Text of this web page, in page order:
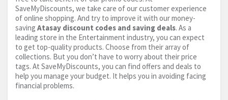
SaveMyDiscounts, we take care of our customer experience
of online shopping. And try to improve it with our money-
saving Atasay discount codes and saving deals. As a
leading store in the Entertainment industry, you can expect
to get top-quality products. Choose from their array of
collections. But you don’t have to worry about their price
tags. At SaveMyDiscounts, you can find offers and deals to
help you manage your budget. It helps you in avoiding facing
financial problems.